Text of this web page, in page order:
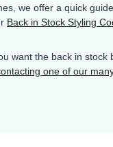
we offer a quick
Back in Stock Styling
want the back in stock
one of our